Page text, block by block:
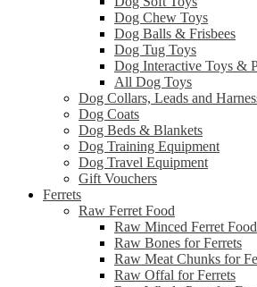
Dog Chew Toys
Dog Balls & Frisbees
Dog Tug Toys
Dog Interactive Toys &
All Dog Toys
Dog Collars, Leads and
Dog Coats
Dog Beds & Blankets
Dog Training Equipment
Dog Travel Equipment
Gift Vouchers
Ferrets
Raw Ferret Food
Raw Minced Ferret Food
Raw Bones for Ferrets
Raw Meat Chunks for
Raw Offal for Ferrets